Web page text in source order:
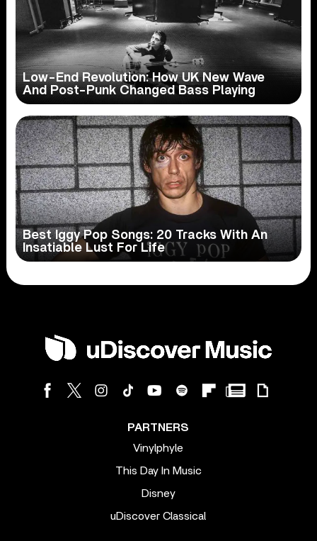
Low-End Revolution: How UK New Wave
And Post-Punk Changed Bass Playing
Best Iggy Pop Songs: 20 Tracks With An
Insatiable Lust For Life
PARTNERS
Vinylphyle
This Day In Music
Disney
uDiscover Classical